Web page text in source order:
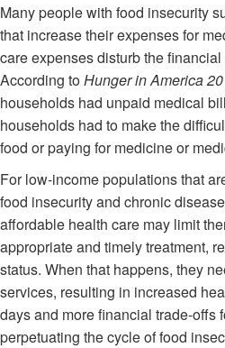
Many people with food insecurity
that increase their expenses for
care expenses disturb the
According toHunger in America
households had unpaid medical
households had to make the
food or paying for medicine or
For low-income populations that
food insecurity and chronic
affordable health care may limit
appropriate and timely treatment,
status. When that happens, they
services, resulting in increased
days and more financial trade-offs
perpetuating the cycle of food